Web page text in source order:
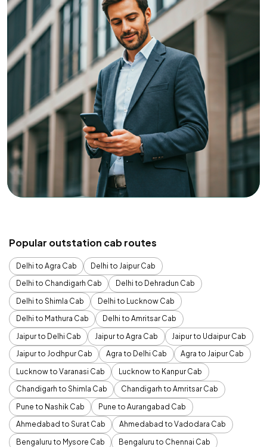
Popular outstation cab routes
Delhi to Agra Cab
Delhi to Jaipur Cab
Delhi to Chandigarh Cab
Delhi to Dehradun Cab
Delhi to Shimla Cab
Delhi to Lucknow Cab
Delhi to Mathura Cab
Delhi to Amritsar Cab
Jaipur to Delhi Cab
Jaipur to Agra Cab
Jaipur to Udaipur Cab
Jaipur to Jodhpur Cab
Agra to Delhi Cab
Agra to Jaipur Cab
Lucknow to Varanasi Cab
Lucknow to Kanpur Cab
Chandigarh to Shimla Cab
Chandigarh to Amritsar Cab
Pune to Nashik Cab
Pune to Aurangabad Cab
Ahmedabad to Surat Cab
Ahmedabad to Vadodara Cab
Bengaluru to Mysore Cab
Bengaluru to Chennai Cab